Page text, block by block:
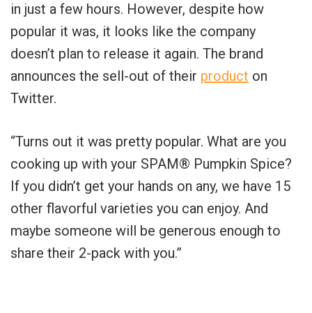
in just a few hours. However, despite how
popular it was, it looks like the company
doesn’t plan to release it again. The brand
announces the sell-out of their product on
Twitter.
“Turns out it was pretty popular. What are you
cooking up with your SPAM® Pumpkin Spice?
If you didn’t get your hands on any, we have 15
other flavorful varieties you can enjoy. And
maybe someone will be generous enough to
share their 2-pack with you.”